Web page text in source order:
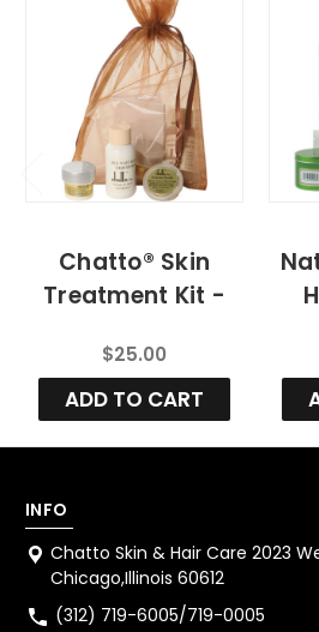
Chatto® Skin
Treatment Kit -
$25.00
ADD TO CART
INFO
Chatto Skin & Hair Care 2023
Chicago,Illinois 60612
(312) 719-6005/719-0005